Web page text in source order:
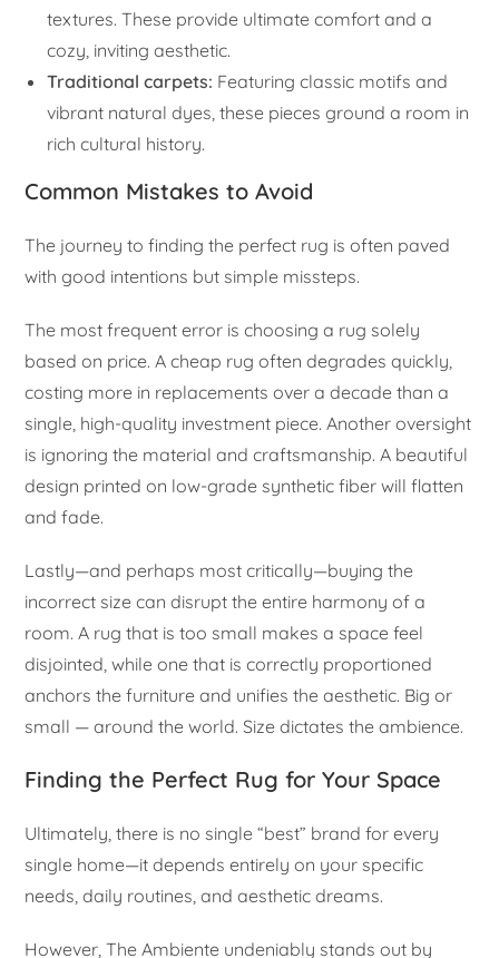
textures. These provide ultimate comfort and a
cozy, inviting aesthetic.
Traditional carpets: Featuring classic motifs and
vibrant natural dyes, these pieces ground a room in
rich cultural history.
Common Mistakes to Avoid
The journey to finding the perfect rug is often paved
with good intentions but simple missteps.
The most frequent error is choosing a rug solely
based on price. A cheap rug often degrades quickly,
costing more in replacements over a decade than a
single, high-quality investment piece. Another oversight
is ignoring the material and craftsmanship. A beautiful
design printed on low-grade synthetic fiber will flatten
and fade.
Lastly—and perhaps most critically—buying the
incorrect size can disrupt the entire harmony of a
room. A rug that is too small makes a space feel
disjointed, while one that is correctly proportioned
anchors the furniture and unifies the aesthetic. Big or
small — around the world. Size dictates the ambience.
Finding the Perfect Rug for Your Space
Ultimately, there is no single “best” brand for every
single home—it depends entirely on your specific
needs, daily routines, and aesthetic dreams.
However, The Ambiente undeniably stands out by